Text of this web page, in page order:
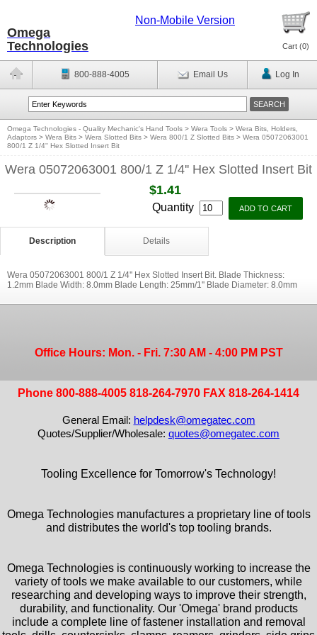
Omega
Technologies
Non-Mobile Version
Cart (0)
800-888-4005 Email Us Log In
Omega Technologies - Quality Mechanic's Hand Tools > Wera Tools > Wera Bits, Holders,
Adaptors > Wera Bits > Wera Slotted Bits > Wera 800/1 Z Slotted Bits > Wera 05072063001
800/1 Z 1/4'' Hex Slotted Insert Bit
Wera 05072063001 800/1 Z 1/4'' Hex Slotted Insert Bit
$1.41
Quantity
Description Details
Wera 05072063001 800/1 Z 1/4'' Hex Slotted Insert Bit. Blade Thickness:
1.2mm Blade Width: 8.0mm Blade Length: 25mm/1'' Blade Diameter: 8.0mm
Office Hours: Mon. - Fri. 7:30 AM - 4:00 PM PST
Phone 800-888-4005 818-264-7970 FAX 818-264-1414
General Email: helpdesk@omegatec.com
Quotes/Supplier/Wholesale: quotes@omegatec.com
Tooling Excellence for Tomorrow's Technology!
Omega Technologies manufactures a proprietary line of tools
and distributes the world's top tooling brands.
Omega Technologies is continuously working to increase the
variety of tools we make available to our customers, while
researching and developing ways to improve their strength,
durability, and functionality. Our 'Omega' brand products
include a complete line of fastener installation and removal